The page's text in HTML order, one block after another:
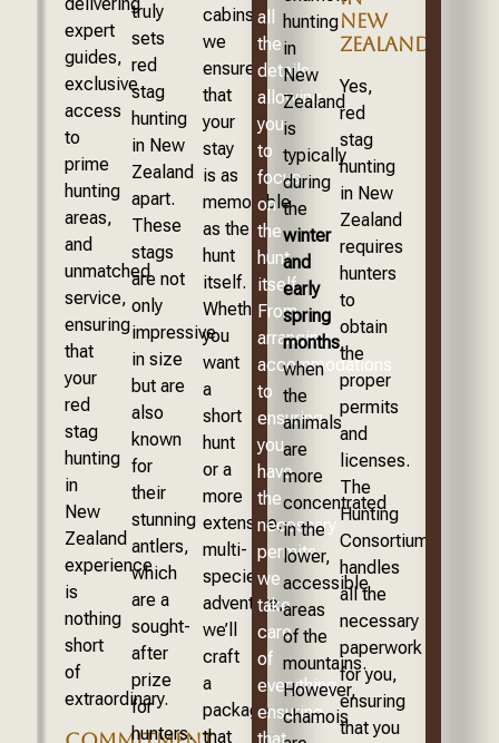
expert
guides,
exclusive
access
to
prime
hunting
areas,
and
unmatched
service,
ensuring
that
your
red
stag
hunting
in
New
Zealand
experience
is
nothing
short
of
extraordinary.
truly
sets
red
stag
hunting
in New
Zealand
apart.
These
stags
are not
only
impressive
in size
but are
also
known
for
their
stunning
antlers,
which
are a
sought-
after
prize
for
hunters.
cabins,
we
ensure
that
your
stay
is as
memorable
as the
hunt
itself.
Whether
you
want
a
short
hunt
or a
more
extensive,
multi-
species
adventure,
we’ll
craft
a
package
that
all
the
details,
allowing
you
to
focus
on
the
hunt
itself.
From
arranging
accommodations
to
ensuring
you
have
the
necessary
permits,
we
take
care
of
everything,
ensuring
hunting
in
New
Zealand
is
typically
during
the
winter
and
early
spring
months,
when
the
animals
are
more
concentrated
in the
lower,
accessible
areas
of the
mountains.
However,
chamois
NEW
ZEALAND?
Yes,
red
stag
hunting
in New
Zealand
requires
hunters
to
obtain
the
proper
permits
and
licenses.
The
Hunting
Consortium
handles
all the
necessary
paperwork
for you,
ensuring
that you